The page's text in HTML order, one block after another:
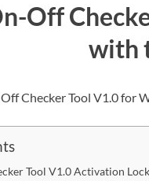
Off
with
Tool V1.0 Activation